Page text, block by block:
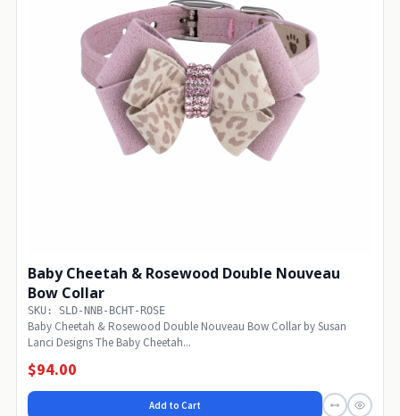
Baby Cheetah & Rosewood Double Nouveau
Bow Collar
SKU: SLD-NNB-BCHT-ROSE
Baby Cheetah & Rosewood Double Nouveau Bow Collar by Susan
Lanci Designs The Baby Cheetah...
$94.00
Add to Cart